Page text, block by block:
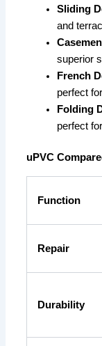
Sliding
and
superior
French
perfect
Folding
perfect
uPVC
Function
Repair
Durability